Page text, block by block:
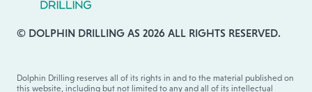
© DOLPHIN DRILLING AS 2026 ALL RIGHTS RESERVED.
Dolphin Drilling reserves all of its rights in and to the material published on
this website, including but not limited to any and all of its intellectual